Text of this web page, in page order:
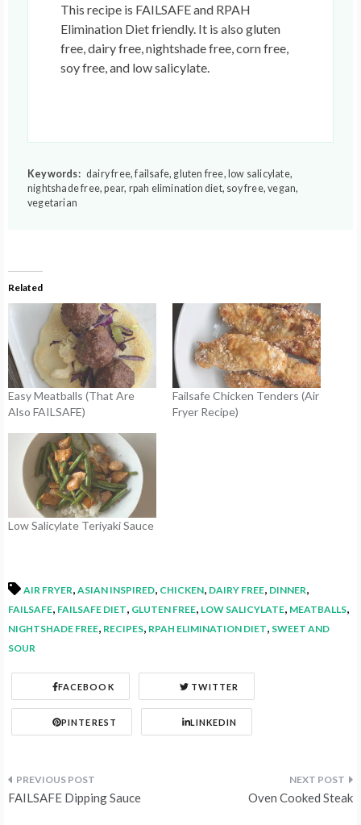
This recipe is FAILSAFE and RPAH
Elimination Diet friendly. It is also gluten
free, dairy free, nightshade free, corn free,
soy free, and low salicylate.
Keywords: dairy free, failsafe, gluten free, low salicylate,
nightshade free, pear, rpah elimination diet, soy free, vegan,
vegetarian
Related
Easy Meatballs (That Are
Also FAILSAFE)
Failsafe Chicken Tenders (Air
Fryer Recipe)
Low Salicylate Teriyaki Sauce
AIR FRYER, ASIAN INSPIRED, CHICKEN, DAIRY FREE, DINNER,
FAILSAFE, FAILSAFE DIET, GLUTEN FREE, LOW SALICYLATE, MEATBALLS,
NIGHTSHADE FREE, RECIPES, RPAH ELIMINATION DIET, SWEET AND
SOUR
FACEBOOK TWITTER
PINTEREST LINKEDIN
Post
FAILSAFE Dipping Sauce Oven Cooked Steak